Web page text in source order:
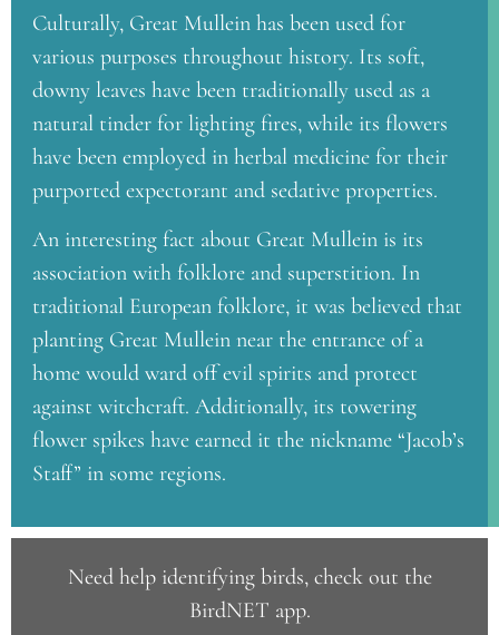
Culturally, Great Mullein has been used for
various purposes throughout history. Its soft,
downy leaves have been traditionally used as a
natural tinder for lighting fires, while its flowers
have been employed in herbal medicine for their
purported expectorant and sedative properties.
An interesting fact about Great Mullein is its
association with folklore and superstition. In
traditional European folklore, it was believed that
planting Great Mullein near the entrance of a
home would ward off evil spirits and protect
against witchcraft. Additionally, its towering
flower spikes have earned it the nickname “Jacob’s
Staff” in some regions.
Need help identifying birds, check out the
BirdNET app.